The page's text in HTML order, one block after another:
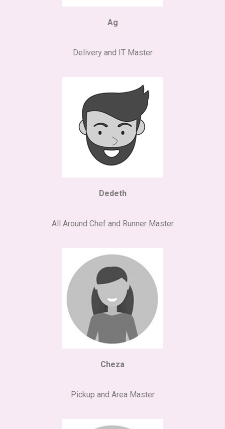
Ag
Delivery and IT Master
Dedeth
All Around Chef and Runner Master
Cheza
Pickup and Area Master